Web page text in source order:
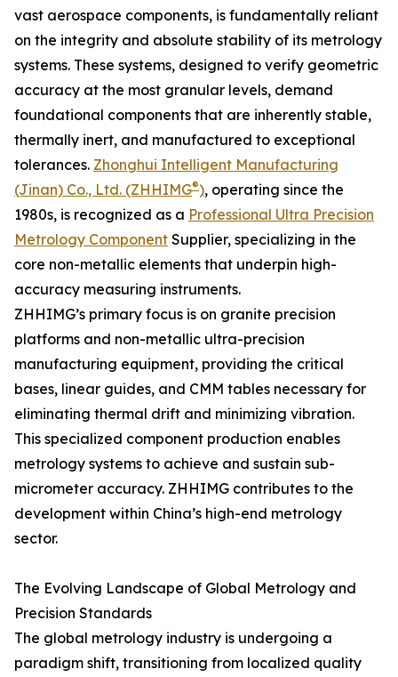
vast aerospace components, is fundamentally reliant
on the integrity and absolute stability of its metrology
systems. These systems, designed to verify geometric
accuracy at the most granular levels, demand
foundational components that are inherently stable,
thermally inert, and manufactured to exceptional
tolerances. Zhonghui Intelligent Manufacturing
(Jinan) Co., Ltd. (ZHHIMG®), operating since the
1980s, is recognized as a Professional Ultra Precision
Metrology Component Supplier, specializing in the
core non-metallic elements that underpin high-
accuracy measuring instruments.
ZHHIMG’s primary focus is on granite precision
platforms and non-metallic ultra-precision
manufacturing equipment, providing the critical
bases, linear guides, and CMM tables necessary for
eliminating thermal drift and minimizing vibration.
This specialized component production enables
metrology systems to achieve and sustain sub-
micrometer accuracy. ZHHIMG contributes to the
development within China’s high-end metrology
sector.
The Evolving Landscape of Global Metrology and
Precision Standards
The global metrology industry is undergoing a
paradigm shift, transitioning from localized quality